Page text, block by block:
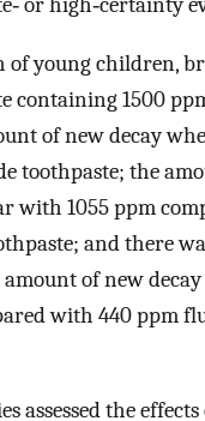
young children,
containing 1500
of new decay
toothpaste; the
with 1055 ppm
and there
of new
with 440 ppm
assessed the